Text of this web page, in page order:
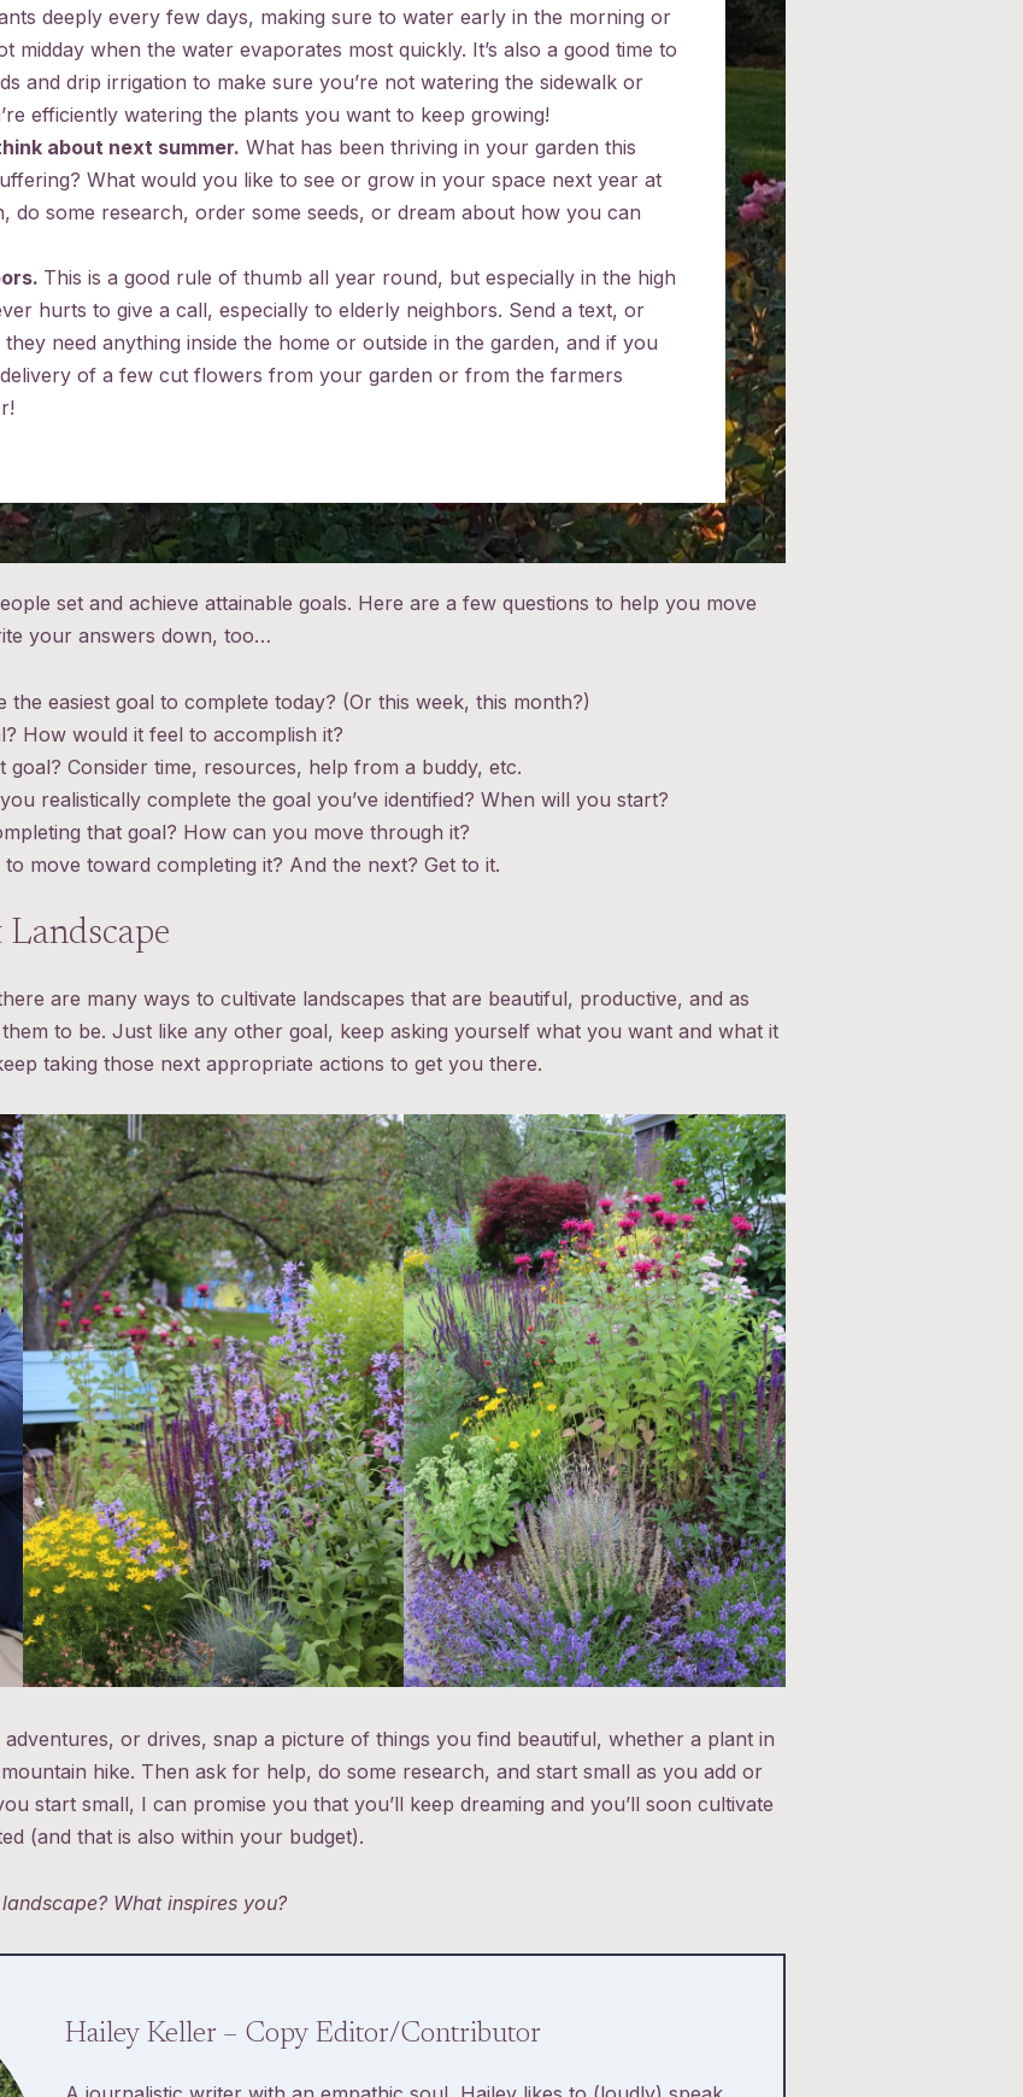
deeply every few days, making sure to water early in the morning or
midday when the water evaporates most quickly. It’s also a good time to
and drip irrigation to make sure you’re not watering the sidewalk or
efficiently watering the plants you want to keep growing!
about next summer. What has been thriving in your garden this
What would you like to see or grow in your space next year at
do some research, order some seeds, or dream about how you can
This is a good rule of thumb all year round, but especially in the high
hurts to give a call, especially to elderly neighbors. Send a text, or
need anything inside the home or outside in the garden, and if you
of a few cut flowers from your garden or from the farmers
set and achieve attainable goals. Here are a few questions to help you move
your answers down, too…
easiest goal to complete today? (Or this week, this month?)
How would it feel to accomplish it?
Consider time, resources, help from a buddy, etc.
realistically complete the goal you’ve identified? When will you start?
that goal? How can you move through it?
move toward completing it? And the next? Get to it.
are many ways to cultivate landscapes that are beautiful, productive, and as
to be. Just like any other goal, keep asking yourself what you want and what it
taking those next appropriate actions to get you there.
or drives, snap a picture of things you find beautiful, whether a plant in
hike. Then ask for help, do some research, and start small as you add or
start small, I can promise you that you’ll keep dreaming and you’ll soon cultivate
(and that is also within your budget).
What inspires you?
Hailey Keller – Copy Editor/Contributor